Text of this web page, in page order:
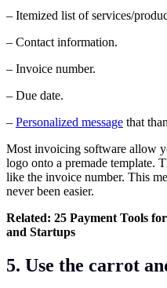
– Itemized list of services/
– Contact information.
– Invoice number.
– Due date.
– Personalized message that
Most invoicing software allow
logo onto a premade template.
like the invoice number. This
never been easier.
Related: 25 Payment Tools
and Startups
5. Use the carrot